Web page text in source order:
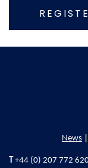
News
T +44 (0) 207 772